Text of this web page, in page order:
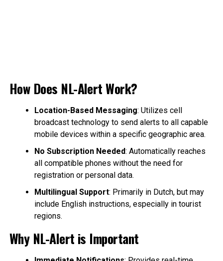
How Does NL-Alert Work?
Location-Based Messaging: Utilizes cell
broadcast technology to send alerts to all capable
mobile devices within a specific geographic area.
No Subscription Needed: Automatically reaches
all compatible phones without the need for
registration or personal data.
Multilingual Support: Primarily in Dutch, but may
include English instructions, especially in tourist
regions.
Why NL-Alert is Important